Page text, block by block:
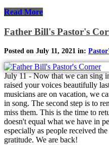
Read More
Father Bill's Pastor's
Posted on July 11, 2021 in:
July 11 - Now that we can sing
raised your voices beautifully
musicians are on vacation, we
in song. The second step is to
miss them. This is the time to
doesn't equal what we have in
especially as people received
gratitude. We are back!